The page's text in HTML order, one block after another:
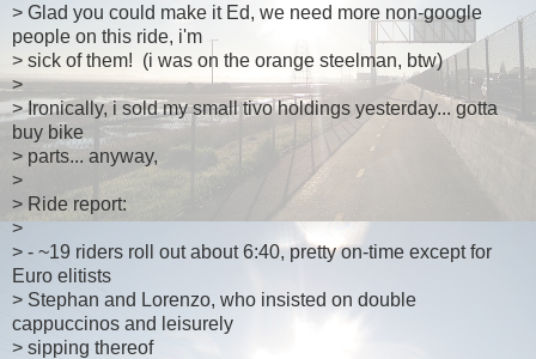
> Glad you could make it Ed, we need more non-google
people on this ride, i'm
> sick of them! (i was on the orange steelman, btw)
>
> Ironically, i sold my small tivo holdings yesterday... gotta
buy bike
> parts... anyway,
>
> Ride report:
>
> - ~19 riders roll out about 6:40, pretty on-time except for
Euro elitists
> Stephan and Lorenzo, who insisted on double
cappuccinos and leisurely
> sipping thereof